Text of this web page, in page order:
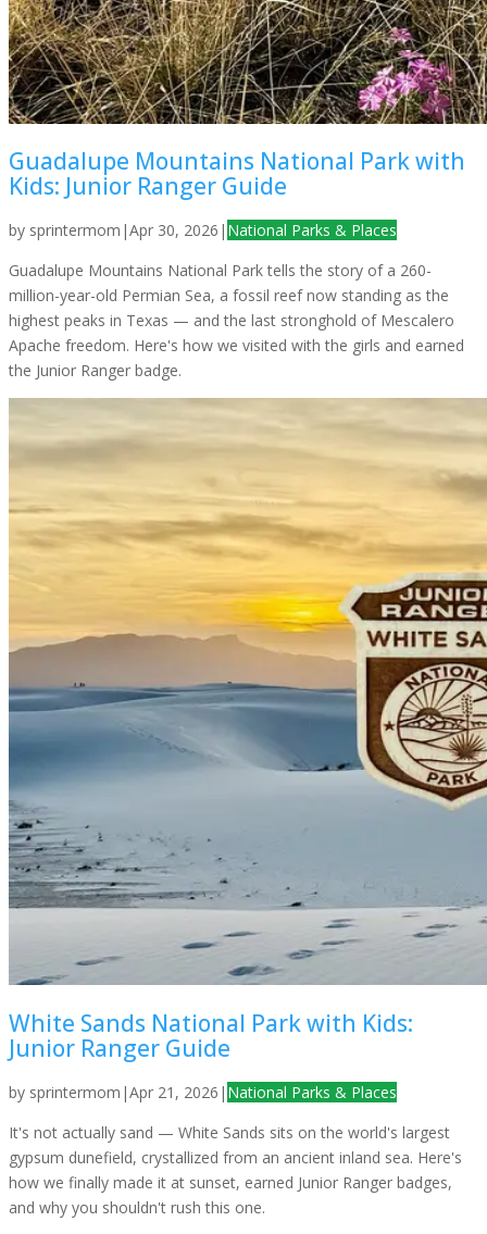
Guadalupe Mountains National Park with
Kids: Junior Ranger Guide
by sprintermom |Apr 30, 2026 | National Parks & Places
Guadalupe Mountains National Park tells the story of a 260-
million-year-old Permian Sea, a fossil reef now standing as the
highest peaks in Texas — and the last stronghold of Mescalero
Apache freedom. Here's how we visited with the girls and earned
the Junior Ranger badge.
White Sands National Park with Kids:
Junior Ranger Guide
by sprintermom |Apr 21, 2026 | National Parks & Places
It's not actually sand — White Sands sits on the world's largest
gypsum dunefield, crystallized from an ancient inland sea. Here's
how we finally made it at sunset, earned Junior Ranger badges,
and why you shouldn't rush this one.